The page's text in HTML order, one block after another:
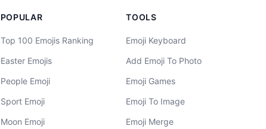
POPULAR
Top 100 Emojis Ranking
Easter Emojis
People Emoji
Sport Emoji
Moon Emoji
TOOLS
Emoji Keyboard
Add Emoji To Photo
Emoji Games
Emoji To Image
Emoji Merge